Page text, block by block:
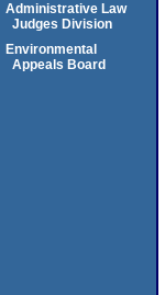
Administrative Law
Judges Division
Environmental
Appeals Board